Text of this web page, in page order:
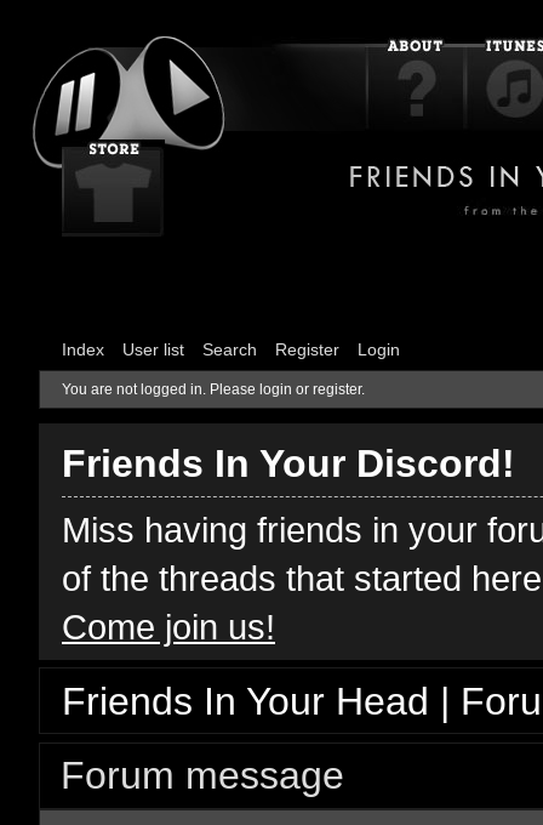
Index User list Search Register Login
You are not logged in. Please login or register.
Friends In Your Discord!
Miss having friends in your
of the threads that started
Come join us!
Friends In Your Head |
Forum message